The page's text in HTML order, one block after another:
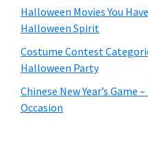
Halloween Movies You
Halloween Spirit
Costume Contest
Halloween Party
Chinese New Year’s Game
Occasion